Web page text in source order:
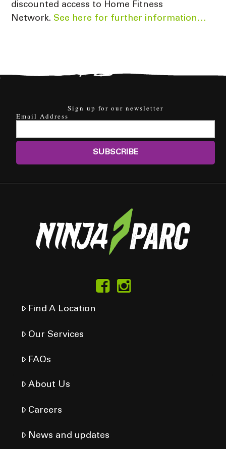
discounted access to Home Fitness
Network. See here for further information…
Sign up for our newsletter
Email Address
Find A Location
Our Services
FAQs
About Us
Careers
News and updates